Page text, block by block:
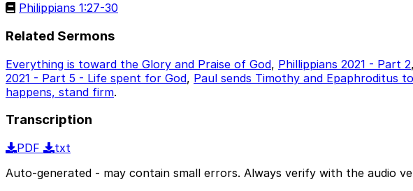
Philippians 1:27-30
Related Sermons
Everything is toward the Glory and Praise of God, Phillippians 2021 - Part 2,
2021 - Part 5 - Life spent for God, Paul sends Timothy and Epaphroditus
happens, stand firm.
Transcription
PDF
txt
Auto-generated - may contain small errors. Always verify with the audio